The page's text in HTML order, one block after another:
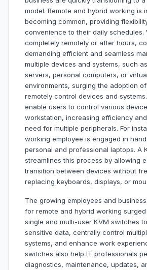
model. Remote and hybrid working is
becoming common, providing
convenience to their daily schedules.
completely remotely or after hours,
demanding efficient and seamless
multiple devices and systems, such
servers, personal computers, or
environments, surging the adoption
remotely control devices and
enable users to control various
workstation, increasing efficiency
need for multiple peripherals. For
working employee is engaged in
personal and professional laptops. A
streamlines this process by allowing
transition between devices without
replacing keyboards, displays, or
The growing employees and
for remote and hybrid working
single and multi-user KVM switches
sensitive data, centrally control
systems, and enhance work
switches also help IT professionals
diagnostics, maintenance, updates,